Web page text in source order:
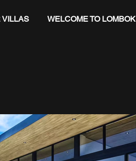
VILLAS WELCOME TO LOMBOK